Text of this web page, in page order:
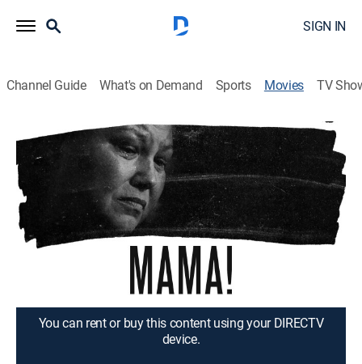
SIGN IN
Channel Guide What's on Demand Sports Movies TV
Mama!
1h 22m Documentary|2023
Three mothers find strength in each other as they fight
for accountability for their fallen sons in Minnesota,
the national hotbed for the Black Lives Matter
movement.
You can rent or buy this content using your DIRECTV
device.